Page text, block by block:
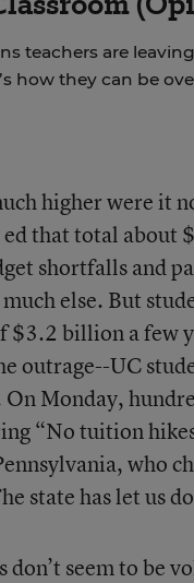
teachers are
how they can be
higher were it
that total about
shortfalls and
else. But
$3.2 billion a few
outrage--UC
Monday,
“No tuition
who
state has let us
don’t seem to